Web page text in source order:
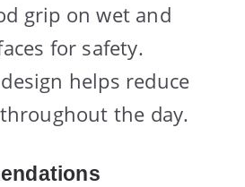
grip on wet and
for safety.
helps reduce
the day.